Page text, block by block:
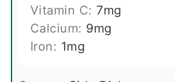
Vitamin C: 7mg
Calcium: 9mg
Iron: 1mg